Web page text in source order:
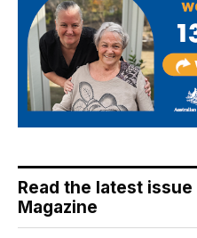
Read the latest
Magazine